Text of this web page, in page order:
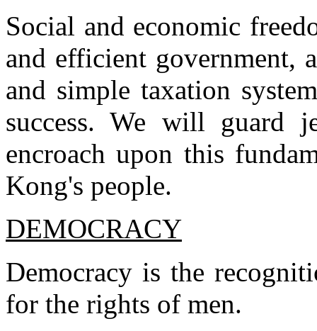
Social and economic
and efficient government,
and simple taxation
success. We will guard
encroach upon this
Kong's people.
DEMOCRACY
Democracy is the
for the rights of men.